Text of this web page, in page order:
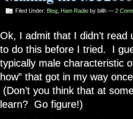
Filed Under: Blog Ham Radio by billh — 2
Ok, I admit that I didn’t read
to do this before I tried. I
typically male characteristic
how” that got in my way
(Don’t you think that at
learn? Go figure!)